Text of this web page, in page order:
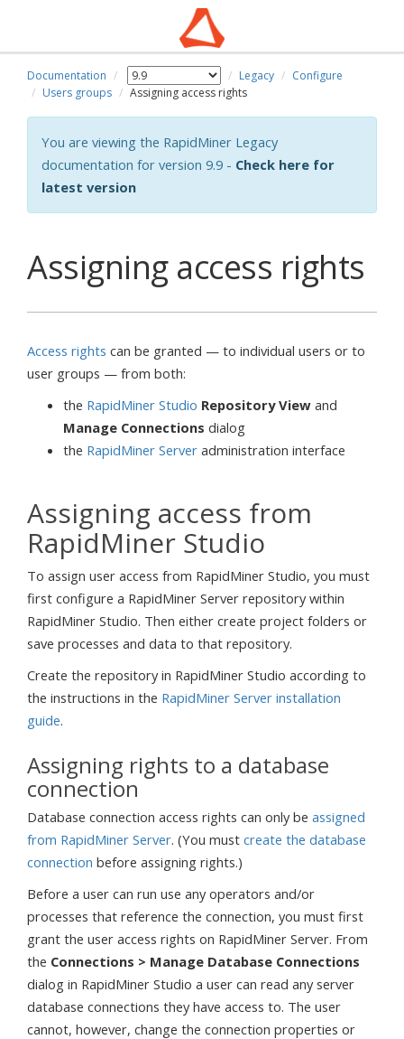
Documentation Legacy
Configure
Users groups
Assigning access rights
You are viewing the RapidMiner Legacy
documentation for version 9.9 - Check here for
latest version
Assigning access rights
Access rights can be granted — to individual users or to
user groups — from both:
the RapidMiner Studio Repository View and
Manage Connections dialog
the RapidMiner Server administration interface
Assigning access from
RapidMiner Studio
To assign user access from RapidMiner Studio, you must
first configure a RapidMiner Server repository within
RapidMiner Studio. Then either create project folders or
save processes and data to that repository.
Create the repository in RapidMiner Studio according to
the instructions in the RapidMiner Server installation
guide.
Assigning rights to a database
connection
Database connection access rights can only be assigned
from RapidMiner Server. (You must create the database
connection before assigning rights.)
Before a user can run use any operators and/or
processes that reference the connection, you must first
grant the user access rights on RapidMiner Server. From
the Connections > Manage Database Connections
dialog in RapidMiner Studio a user can read any server
database connections they have access to. The user
cannot, however, change the connection properties or